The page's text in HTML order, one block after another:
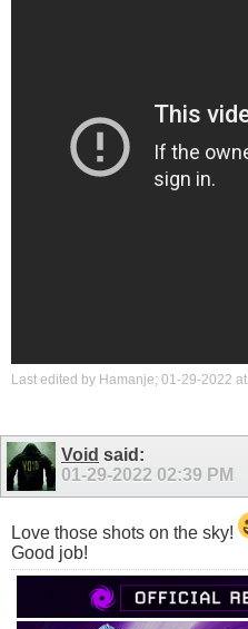
Last edited by Hamanje; 01-29-2022 at
Void said:
01-29-2022 02:39 PM
Love those shots on the sky!
Good job!